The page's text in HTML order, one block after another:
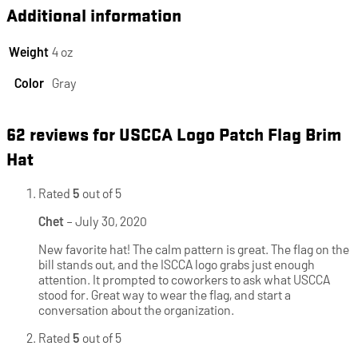
Additional information
Weight 4 oz
Color Gray
62 reviews forUSCCA Logo Patch Flag Brim
Hat
Rated 5 out of 5
Chet – July 30, 2020
New favorite hat! The calm pattern is great. The flag on the
bill stands out, and the ISCCA logo grabs just enough
attention. It prompted to coworkers to ask what USCCA
stood for. Great way to wear the flag, and start a
conversation about the organization.
Rated 5 out of 5